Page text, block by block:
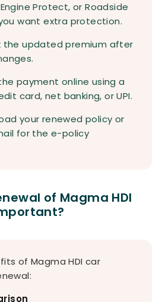
Protect, or Roadside
want extra protection.
the updated premium after
payment online using a
card, net banking, or UPI.
your renewed policy or
for the e-policy
of Magma HDI
of Magma HDI car